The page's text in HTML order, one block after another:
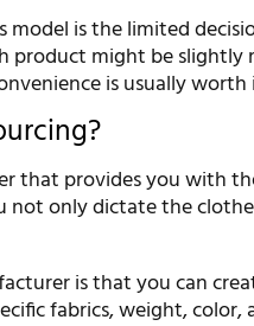
is the limited
product might be slightly
is usually worth
that provides you with
not only dictate the
is that you can
fabrics, weight, color,